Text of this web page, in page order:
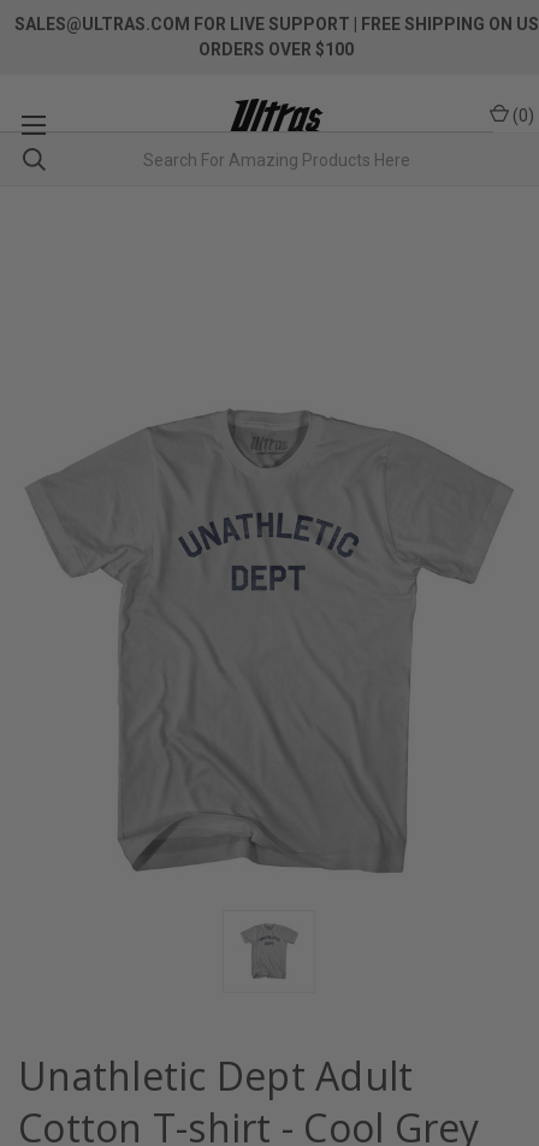
SALES@ULTRAS.COM FOR LIVE SUPPORT
| FREE SHIPPING ON US
ORDERS OVER $100
(0)
Unathletic Dept Adult
Cotton T-shirt - Cool Grey